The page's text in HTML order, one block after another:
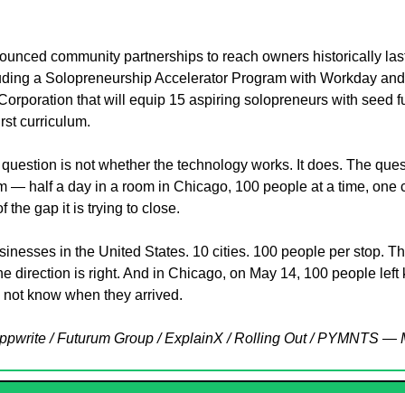
community partnerships to reach owners historically
a Solopreneurship Accelerator Program with Workday
that will equip 15 aspiring solopreneurs with seed
curriculum.
question is not whether the technology works. It does. The
— half a day in a room in Chicago, 100 people at a time, one
the gap it is trying to close.
in the United States. 10 cities. 100 people per stop.
direction is right. And in Chicago, on May 14, 100 people left
know when they arrived.
/ Futurum Group / ExplainX / Rolling Out / PYMNTS —